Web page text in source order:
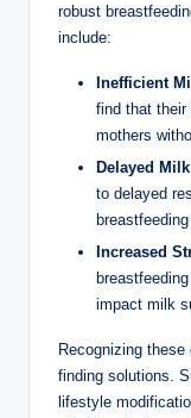
robust
include:
Inefficient
find that their
mothers
Delayed
to⁣ delayed
Increased
impact milk
Recognizing
‍finding solutions.
lifestyle